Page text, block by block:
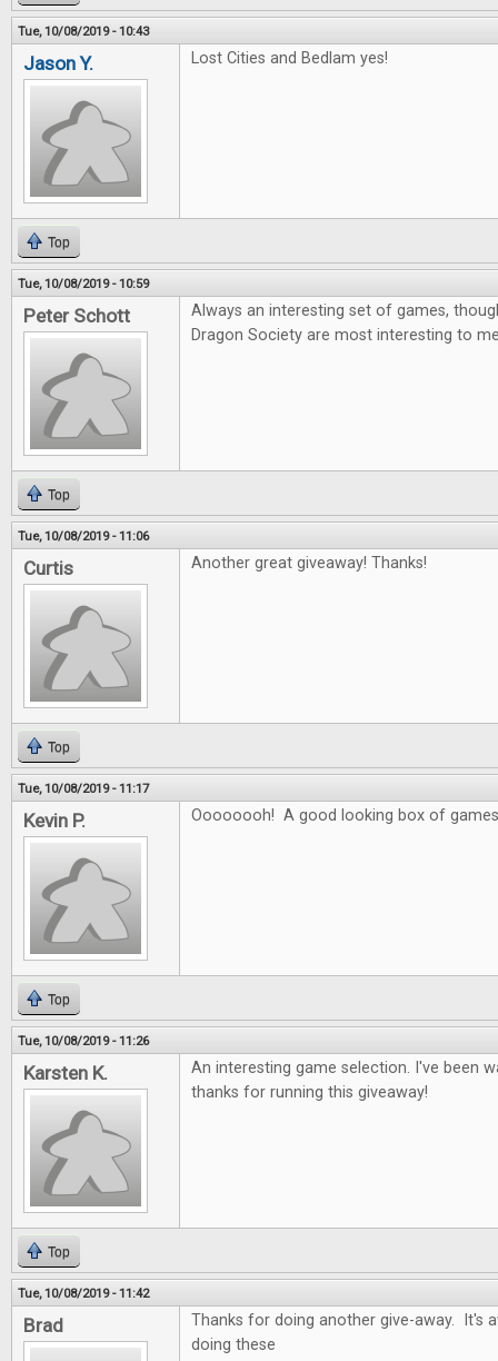
Tue, 10/08/2019 - 10:43
Jason Y. Lost Cities and Bedlam yes!
Top
Tue, 10/08/2019 - 10:59
Peter Schott
Always an interesting set of games,
Dragon Society are most interesting to
Top
Tue, 10/08/2019 - 11:06
Curtis Another great giveaway! Thanks!
Top
Tue, 10/08/2019 - 11:17
Kevin P. Oooooooh! A good looking box of
Top
Tue, 10/08/2019 - 11:26
Karsten K.
An interesting game selection. I've been
thanks for running this giveaway!
Top
Tue, 10/08/2019 - 11:42
Brad
Thanks for doing another give-away. It's
doing these